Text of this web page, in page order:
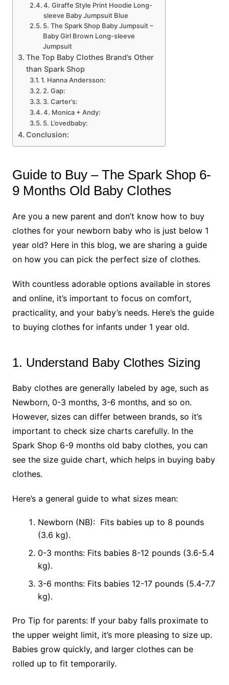
4. Giraffe Style Print Hoodie Long-
sleeve Baby Jumpsuit Blue
5. The Spark Shop Baby Jumpsuit –
Baby Girl Brown Long-sleeve
Jumpsuit
The Top Baby Clothes Brand’s Other
than Spark Shop
1. Hanna Andersson:
2. Gap:
3. Carter’s:
4. Monica + Andy:
5. L’ovedbaby:
Conclusion:
Guide to Buy – The Spark Shop 6-
9 Months Old Baby Clothes
Are you a new parent and don’t know how to buy
clothes for your newborn baby who is just below 1
year old? Here in this blog, we are sharing a guide
on how you can pick the perfect size of clothes.
With countless adorable options available in stores
and online, it’s important to focus on comfort,
practicality, and your baby’s needs. Here’s the guide
to buying clothes for infants under 1 year old.
1. Understand Baby Clothes Sizing
Baby clothes are generally labeled by age, such as
Newborn, 0-3 months, 3-6 months, and so on.
However, sizes can differ between brands, so it’s
important to check size charts carefully. In the
Spark Shop 6-9 months old baby clothes, you can
see the size guide chart, which helps in buying baby
clothes.
Here’s a general guide to what sizes mean:
Newborn (NB): Fits babies up to 8 pounds
(3.6 kg).
0-3 months: Fits babies 8-12 pounds (3.6-5.4
kg).
3-6 months: Fits babies 12-17 pounds (5.4-7.7
kg).
Pro Tip for parents: If your baby falls proximate to
the upper weight limit, it’s more pleasing to size up.
Babies grow quickly, and larger clothes can be
rolled up to fit temporarily.